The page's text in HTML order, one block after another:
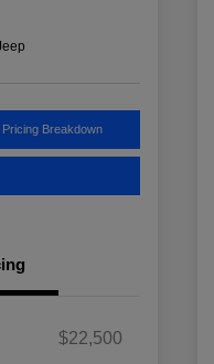
Breakdown
$22,500